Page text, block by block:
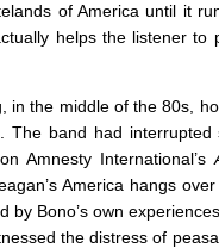
of America until it
helps the listener to
in the middle of the 80s,
The band had interrupted
Amnesty International’s
America hangs
by Bono’s own
the distress of